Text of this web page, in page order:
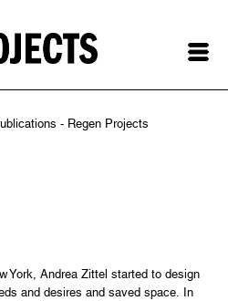
York, Andrea Zittel started to design
and desires and saved space. In